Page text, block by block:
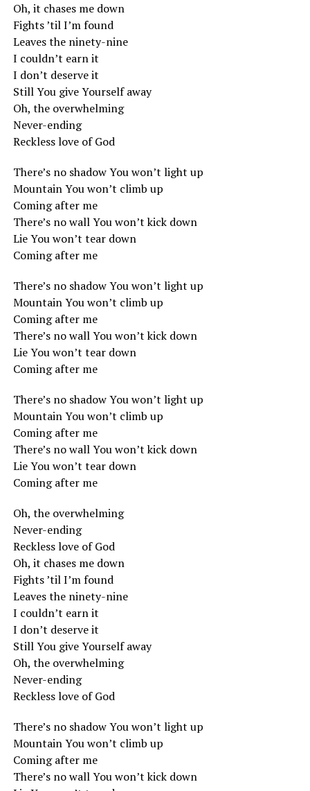
Oh, it chases me down
Fights ’til I’m found
Leaves the ninety-nine
I couldn’t earn it
I don’t deserve it
Still You give Yourself away
Oh, the overwhelming
Never-ending
Reckless love of God
There’s no shadow You won’t light up
Mountain You won’t climb up
Coming after me
There’s no wall You won’t kick down
Lie You won’t tear down
Coming after me
There’s no shadow You won’t light up
Mountain You won’t climb up
Coming after me
There’s no wall You won’t kick down
Lie You won’t tear down
Coming after me
There’s no shadow You won’t light up
Mountain You won’t climb up
Coming after me
There’s no wall You won’t kick down
Lie You won’t tear down
Coming after me
Oh, the overwhelming
Never-ending
Reckless love of God
Oh, it chases me down
Fights ’til I’m found
Leaves the ninety-nine
I couldn’t earn it
I don’t deserve it
Still You give Yourself away
Oh, the overwhelming
Never-ending
Reckless love of God
There’s no shadow You won’t light up
Mountain You won’t climb up
Coming after me
There’s no wall You won’t kick down